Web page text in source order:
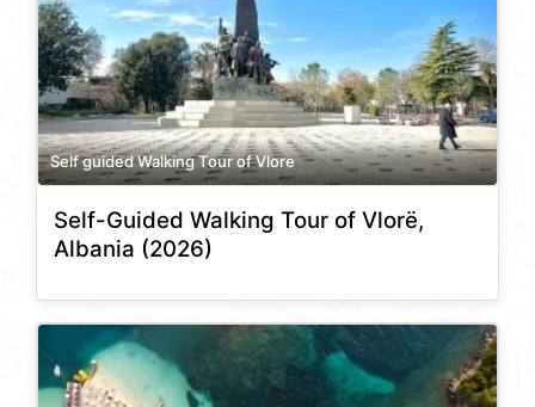
Self guided Walking Tour of Vlore
Self-Guided Walking Tour of Vlorë,
Albania (2026)